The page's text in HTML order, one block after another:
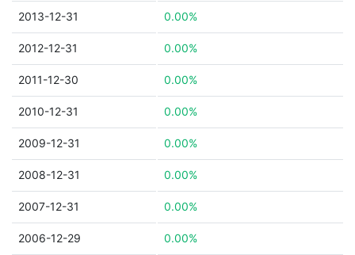
2013-12-31 0.00%
2012-12-31 0.00%
2011-12-30 0.00%
2010-12-31 0.00%
2009-12-31 0.00%
2008-12-31 0.00%
2007-12-31 0.00%
2006-12-29 0.00%